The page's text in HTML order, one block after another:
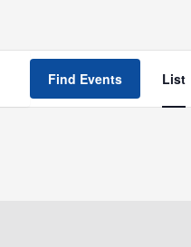
Find Events List